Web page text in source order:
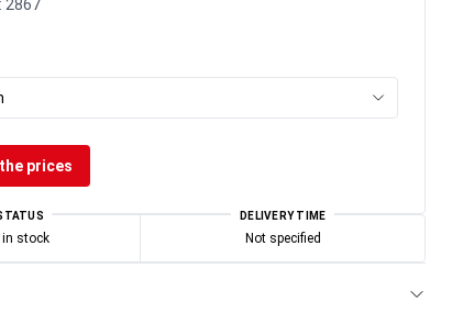
2867
prices
in stock
DELIVERY TIME
Not specified